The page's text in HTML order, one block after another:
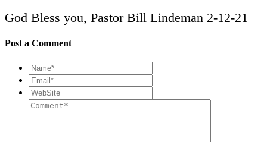
God Bless you, Pastor Bill Lindeman 2-12-21
Post a Comment